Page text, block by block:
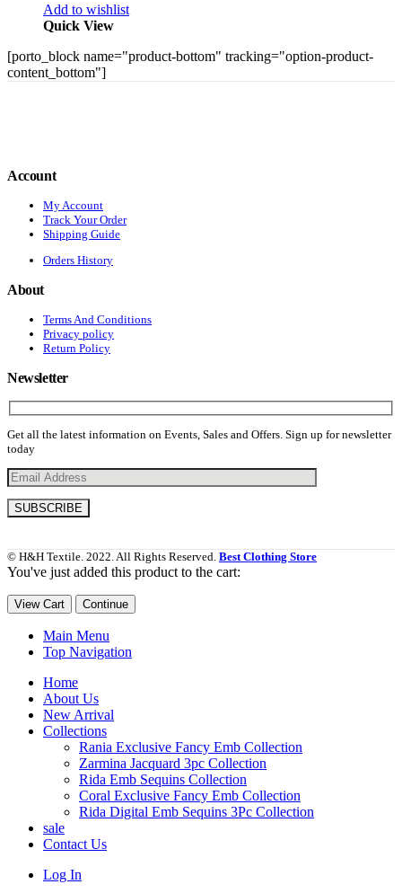
Add to wishlist
Quick View
[porto_block name="product-bottom" tracking="option-product-
content_bottom"]
Account
My Account
Track Your Order
Shipping Guide
Orders History
About
Terms And Conditions
Privacy policy
Return Policy
Newsletter
Get all the latest information on Events, Sales and Offers. Sign up for newsletter
today
© H&H Textile. 2022. All Rights Reserved. Best Clothing Store
You've just added this product to the cart:
View Cart Continue
Main Menu
Top Navigation
Home
About Us
New Arrival
Collections
Rania Exclusive Fancy Emb Collection
Zarmina Jacquard 3pc Collection
Rida Emb Sequins Collection
Coral Exclusive Fancy Emb Collection
Rida Digital Emb Sequins 3Pc Collection
sale
Contact Us
Log In